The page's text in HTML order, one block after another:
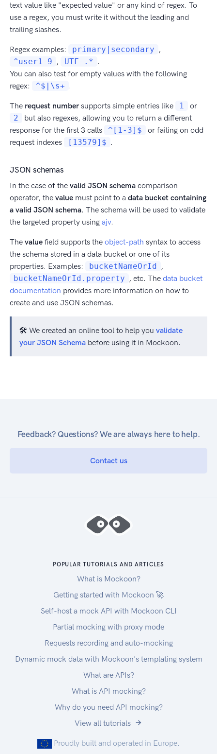
text value like "expected value" or any kind of regex. To
use a regex, you must write it without the leading and
trailing slashes.
Regex examples: primary|secondary ,
^user1-9 , UTF-.*
.
You can also test for empty values with the following
regex:
^$|\s+ .
The request numbersupports simple entries like 1
or
2
but also regexes, allowing you to return a different
response for the first 3 calls
^[1-3]$
or failing on odd
request indexes
[13579]$ .
JSON schemas
In the case of the valid JSON schema comparison
operator, the value must point to a data bucket containing
a valid JSON schema. The schema will be used to validate
the targeted property using ajv.
The value field supports the object-path syntax to access
the schema stored in a data bucket or one of its
properties. Examples:
bucketNameOrId
,
bucketNameOrId.property , etc. The data bucket
documentation provides more information on how to
create and use JSON schemas.
🛠️ We created an online tool to help you validate
your JSON Schema before using it in Mockoon.
Feedback? Questions? We are always here to help.
Contact us
POPULAR TUTORIALS AND ARTICLES
What is Mockoon?
Getting started with Mockoon 🚀
Self-host a mock API with Mockoon CLI
Partial mocking with proxy mode
Requests recording and auto-mocking
Dynamic mock data with Mockoon's templating system
What are APIs?
What is API mocking?
Why do you need API mocking?
View all tutorials
Proudly built and operated in Europe.